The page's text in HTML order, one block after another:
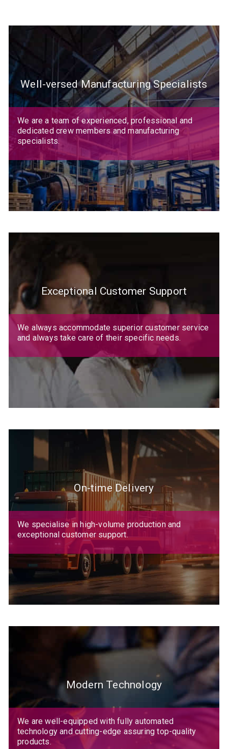
Well-versed Manufacturing Specialists
We are a team of experienced, professional and
dedicated crew members and manufacturing
specialists.
Exceptional Customer Support
We always accommodate superior customer service
and always take care of their specific needs.
On-time Delivery
We specialise in high-volume production and
exceptional customer support.
Modern Technology
We are well-equipped with fully automated
technology and cutting-edge assuring top-quality
products.